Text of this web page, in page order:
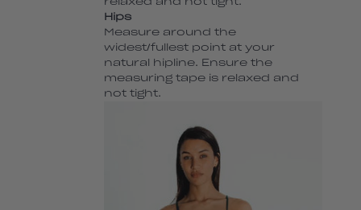
Hips
Measure around the
widest/fullest point at your
natural hipline. Ensure the
measuring tape is relaxed and
not tight.